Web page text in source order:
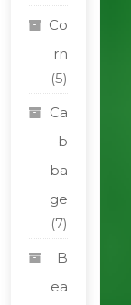
Co
rn
(5)
Ca
b
ba
ge
(7)
B
ea